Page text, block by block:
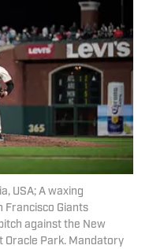
USA; A waxing
Francisco Giants
against the New
Oracle Park. Mandatory